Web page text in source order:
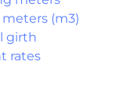
(m3)
girth
rates